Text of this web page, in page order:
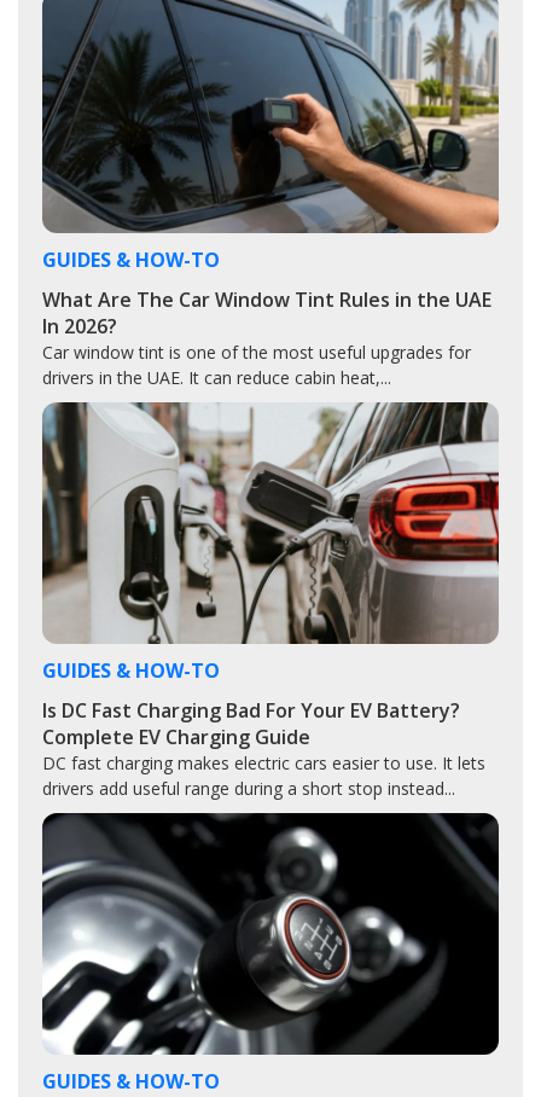
GUIDES & HOW-TO
What Are The Car Window Tint Rules in the UAE
In 2026?
Car window tint is one of the most useful upgrades for
drivers in the UAE. It can reduce cabin heat,...
GUIDES & HOW-TO
Is DC Fast Charging Bad For Your EV Battery?
Complete EV Charging Guide
DC fast charging makes electric cars easier to use. It lets
drivers add useful range during a short stop instead...
GUIDES & HOW-TO